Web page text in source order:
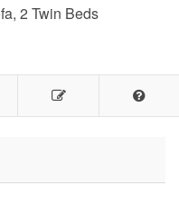
2 Twin Beds